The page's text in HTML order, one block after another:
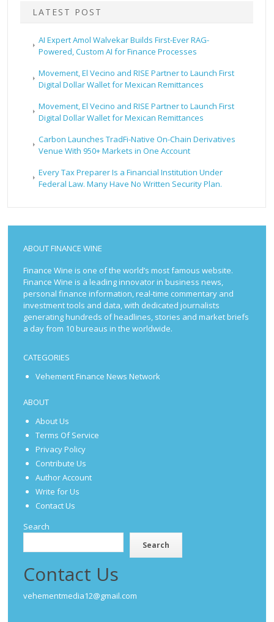
LATEST POST
AI Expert Amol Walvekar Builds First-Ever RAG-
Powered, Custom AI for Finance Processes
Movement, El Vecino and RISE Partner to Launch First
Digital Dollar Wallet for Mexican Remittances
Movement, El Vecino and RISE Partner to Launch First
Digital Dollar Wallet for Mexican Remittances
Carbon Launches TradFi-Native On-Chain Derivatives
Venue With 950+ Markets in One Account
Every Tax Preparer Is a Financial Institution Under
Federal Law. Many Have No Written Security Plan.
ABOUT FINANCE WINE
Finance Wine is one of the world’s most famous website.
Finance Wine is a leading innovator in business news,
personal finance information, real-time commentary and
investment tools and data, with dedicated journalists
generating hundreds of headlines, stories and market briefs
a day from 10 bureaus in the worldwide.
CATEGORIES
Vehement Finance News Network
ABOUT
About Us
Terms Of Service
Privacy Policy
Contribute Us
Author Account
Write for Us
Contact Us
Search
Search
Contact Us
vehementmedia12@gmail.com